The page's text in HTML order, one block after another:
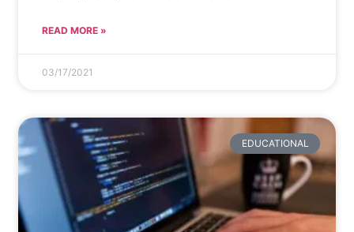
READ MORE »
03/17/2021
EDUCATIONAL